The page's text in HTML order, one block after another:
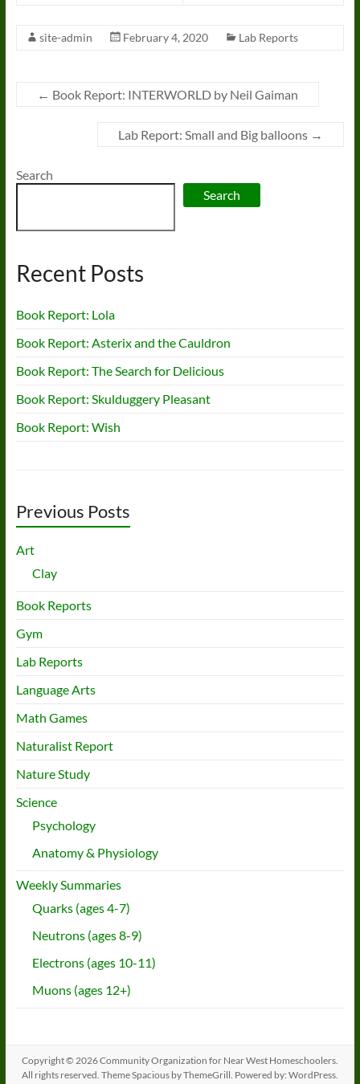
site-admin February 4, 2020 Lab Reports
← Book Report: INTERWORLD by Neil Gaiman
Lab Report: Small and Big balloons →
Search
Search
Recent Posts
Book Report: Lola
Book Report: Asterix and the Cauldron
Book Report: The Search for Delicious
Book Report: Skulduggery Pleasant
Book Report: Wish
Previous Posts
Art
Clay
Book Reports
Gym
Lab Reports
Language Arts
Math Games
Naturalist Report
Nature Study
Science
Psychology
Anatomy & Physiology
Weekly Summaries
Quarks (ages 4-7)
Neutrons (ages 8-9)
Electrons (ages 10-11)
Muons (ages 12+)
Copyright © 2026Community Organization for Near West Homeschoolers.
All rights reserved. ThemeSpaciousby ThemeGrill. Powered by: WordPress.